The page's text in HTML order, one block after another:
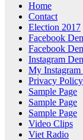
Home
Contact
Election 2017
Facebook
Facebook
Instagram
My Instagram
Privacy Policy
Sample Page
Sample Page
Sample Page
Video Clips
Viet Radio